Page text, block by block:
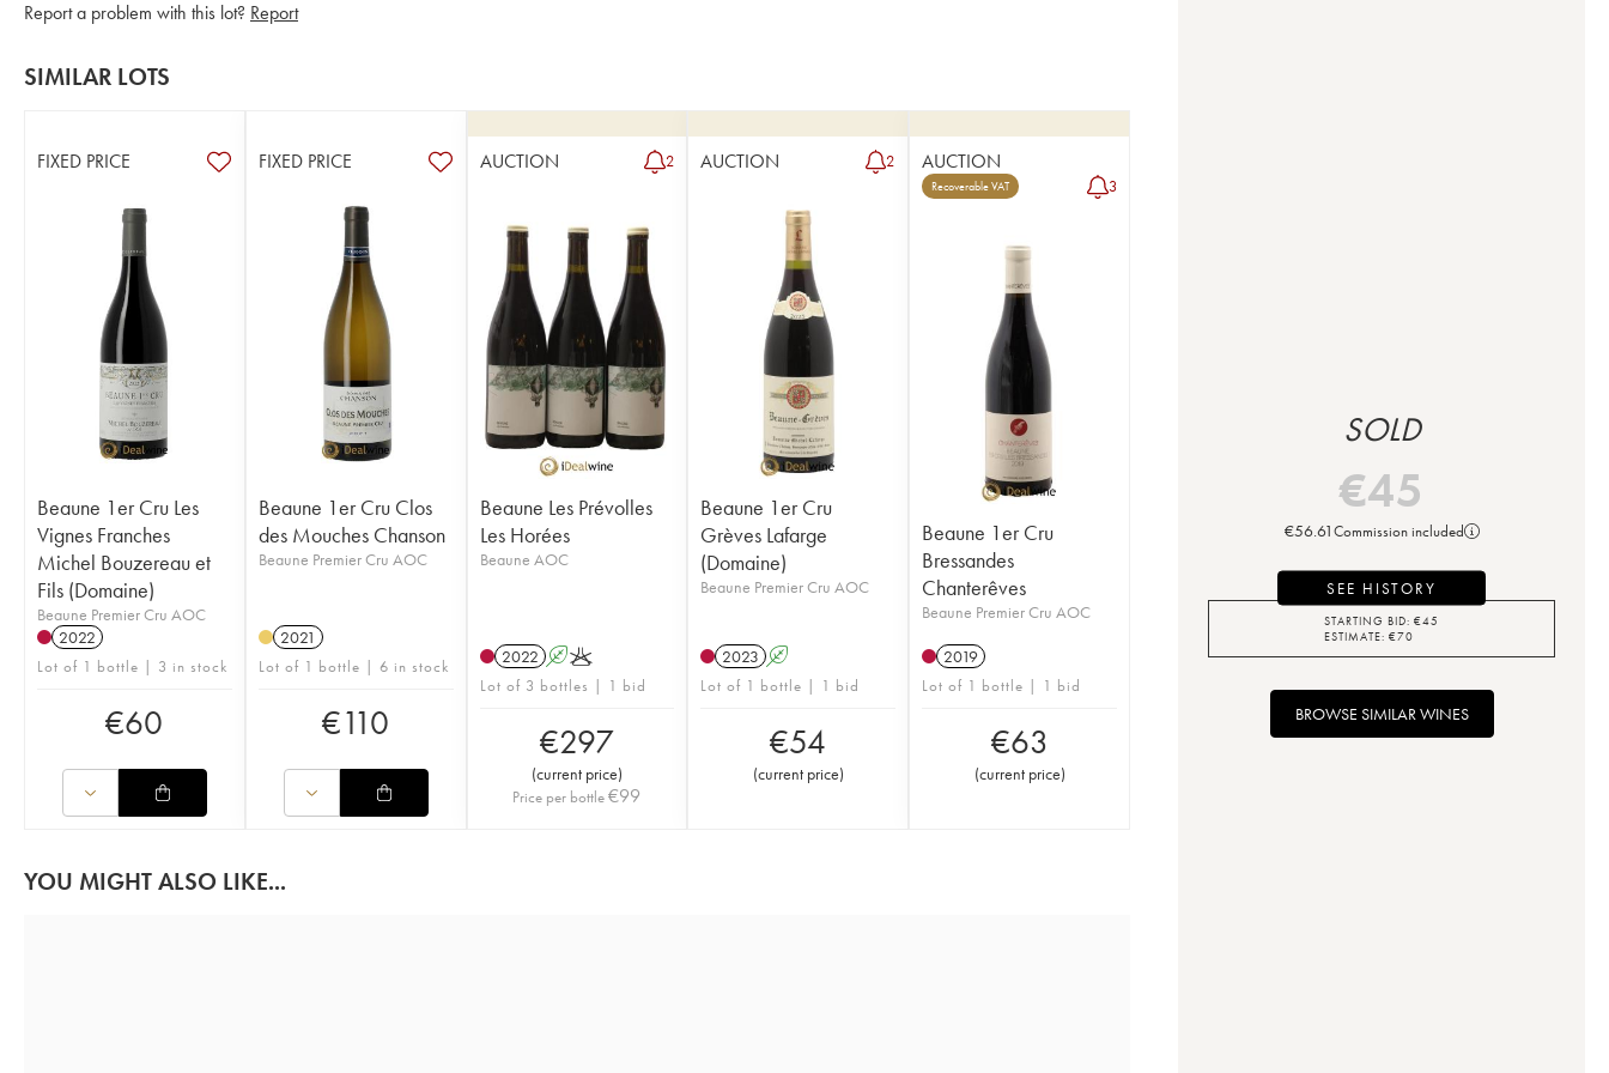
Report a problem with this lot? Report
SIMILAR LOTS
FIXED PRICE
Beaune 1er Cru Les
Vignes Franches
Michel Bouzereau et
Fils (Domaine)
Beaune Premier Cru AOC
2022
Lot of 1 bottle | 3 in stock
€60
FIXED PRICE
Beaune 1er Cru Clos
des Mouches Chanson
Beaune Premier Cru AOC
2021
Lot of 1 bottle | 6 in stock
€110
AUCTION 2
Beaune Les Prévolles
Les Horées
Beaune AOC
2022 AK
Lot of 3 bottles | 1 bid
€297
(current price)
Price per bottle €99
AUCTION 2
Beaune 1er Cru
Grèves Lafarge
(Domaine)
Beaune Premier Cru AOC
2023 A
Lot of 1 bottle | 1 bid
€54
(current price)
AUCTION
Recoverable VAT 3
Beaune 1er Cru
Bressandes
Chanterêves
Beaune Premier Cru AOC
2019
Lot of 1 bottle | 1 bid
€63
(current price)
YOU MIGHT ALSO LIKE...
SOLD
€45
€56.61Commission included
SEE HISTORY
STARTING BID: €45
ESTIMATE: €70
BROWSE SIMILAR WINES